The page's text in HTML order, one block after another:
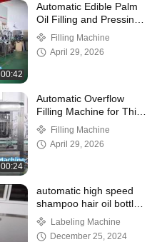
00:42
Automatic Edible Palm
Oil Filling and Pressing
Machine for Bottle
Filling Machine
April 29, 2026
00:24
Automatic Overflow
Filling Machine for Thin
LiquidFilling Machine
April 29, 2026
automatic high speed
shampoo hair oil bottle
front and back labeling
machine
Labeling Machine
December 25, 2024